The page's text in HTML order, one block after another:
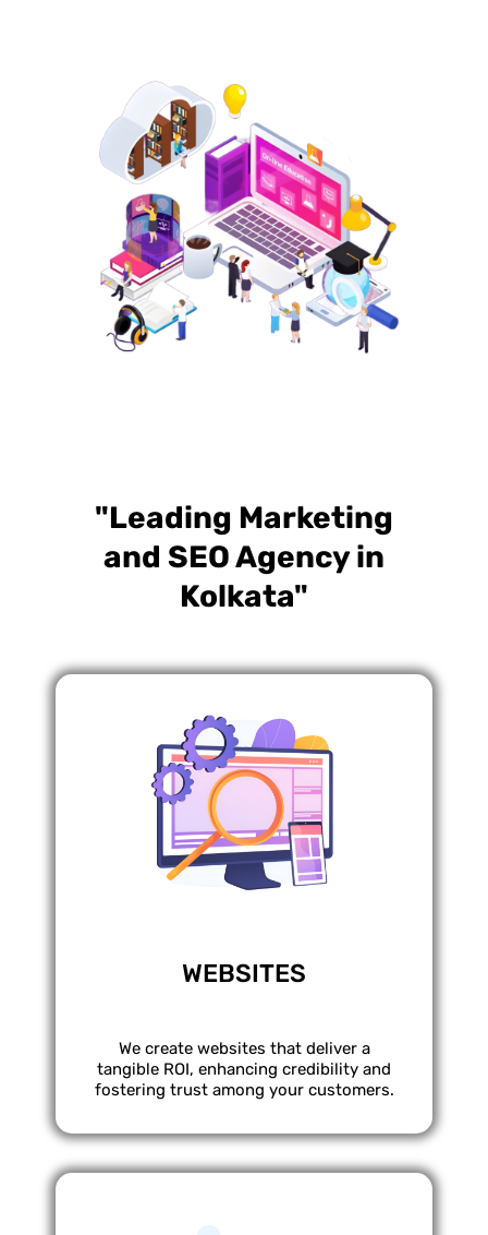
"Leading Marketing
and SEO Agency in
Kolkata"
WEBSITES
We create websites that deliver a
tangible ROI, enhancing credibility and
fostering trust among your customers.